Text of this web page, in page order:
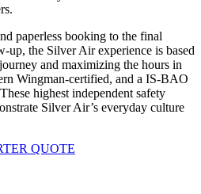
paperless booking to the final
the Silver Air experience is based
and maximizing the hours in
Wingman-certified, and a IS-BAO
highest independent safety
Silver Air’s everyday culture
QUOTE